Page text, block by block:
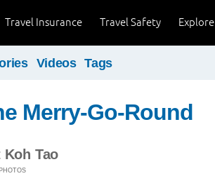
Explore
Travel Safety
Travel Insurance
Videos Tags
Merry-Go-Round
Tao